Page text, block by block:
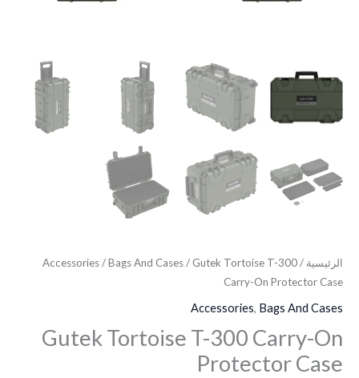
الرئيسية /
Accessories/Bags And Cases/ Gutek Tortoise T-300
Carry-On Protector Case
Accessories, Bags And Cases
Gutek Tortoise T-300 Carry-On
Protector Case